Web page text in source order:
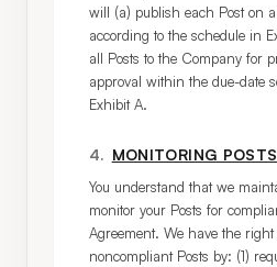
will (a) publish each Post on
according to the schedule in
all Posts to the Company for
approval within the due-date
Exhibit A.
4. MONITORING POSTS
You understand that we
monitor your Posts for
Agreement. We have the right
noncompliant Posts by: (1)